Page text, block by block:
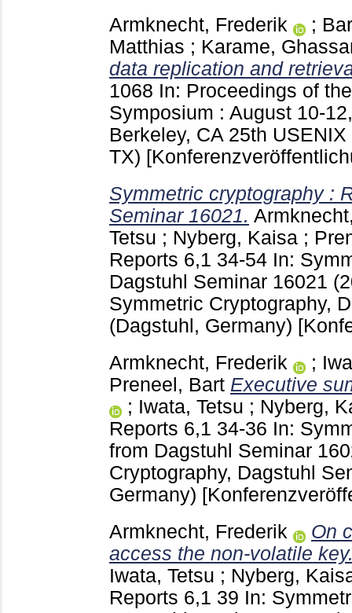
Armknecht, Frederik
;
Matthias ; Karame,
data replication and
1068 In: Proceedings of
Symposium : August 10-
Berkeley, CA 25th
TX)
Symmetric cryptography :
Seminar 16021.
Tetsu ; Nyberg, Kaisa ;
Reports 6,1 34-54 In:
Dagstuhl Seminar 16021
Symmetric Cryptography,
(Dagstuhl, Germany)
Armknecht, Frederik
;
Preneel, Bart Executive
; Iwata, Tetsu ; Nyberg,
Reports 6,1 34-36 In:
from Dagstuhl Seminar
Cryptography, Dagstuhl
Germany)
Armknecht, Frederik
On
access the non-volatile
Iwata, Tetsu ; Nyberg,
Reports 6,1 39 In: